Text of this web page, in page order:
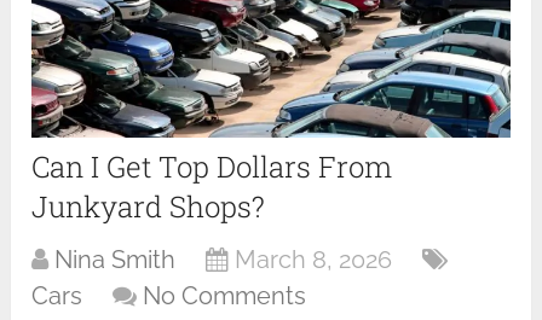
Can I Get Top Dollars From
Junkyard Shops?
Nina Smith
March 8, 2026
Cars
No Comments